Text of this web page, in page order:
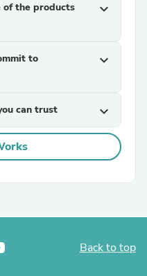
the products
expand_more
to
expand_more
can trust expand_more
Back to top